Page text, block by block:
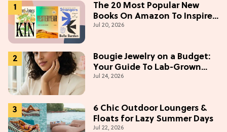
The 20 Most Popular New
Books On Amazon To Inspire
Your Next Read
Jul 20, 2026
Bougie Jewelry on a Budget:
Your Guide To Lab-Grown
Diamonds
Jul 24, 2026
6 Chic Outdoor Loungers &
Floats for Lazy Summer Days
Jul 22, 2026